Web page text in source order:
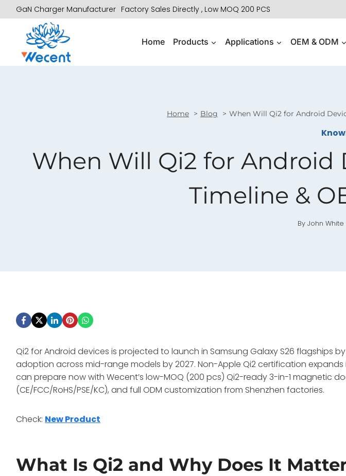
to
content
GaN Charger Manufacturer Factory Sales Directly , Low MOQ 200 PCS
Home Products Applications OEM & ODM
Home Blog When Will Qi2 for Android
When Will Qi2 for Android
Timeline &
By John White
Qi2 for Android devices is projected to launch in Samsung Galaxy S26 flagships
adoption across mid-range models by 2027. Non-Apple Qi2 certification expands
can prepare now with Wecent’s low-MOQ (200 pcs) Qi2-ready 3-in-1 magnetic
(CE/FCC/RoHS/PSE/KC), and full ODM customization from Shenzhen factories.
Check: New Product
What Is Qi2 and Why Does It